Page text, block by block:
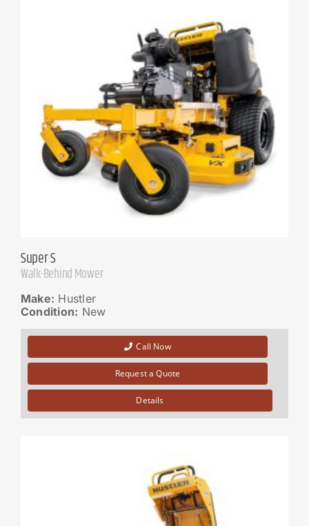
Super S
Walk-Behind Mower
Make: Hustler
Condition: New
Call Now
Request a Quote
Details